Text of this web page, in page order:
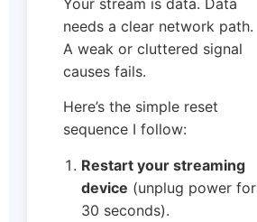
Your stream is data. Data
needs a clear network path.
A weak or cluttered signal
causes fails.
Here’s the simple reset
sequence I follow:
Restart your streaming
device (unplug power for
30 seconds).